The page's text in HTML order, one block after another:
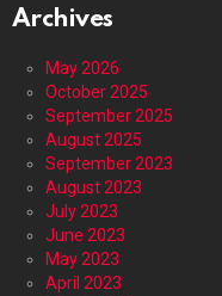
Archives
May 2026
October 2025
September 2025
August 2025
September 2023
August 2023
July 2023
June 2023
May 2023
April 2023